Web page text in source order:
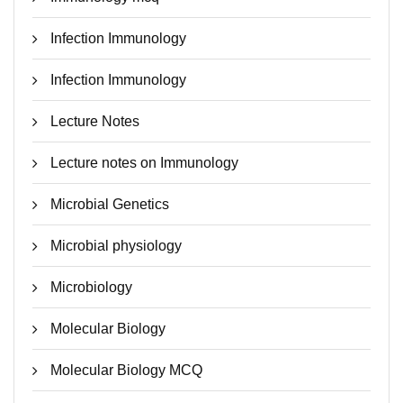
Infection Immunology
Infection Immunology
Lecture Notes
Lecture notes on Immunology
Microbial Genetics
Microbial physiology
Microbiology
Molecular Biology
Molecular Biology MCQ